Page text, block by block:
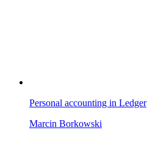
Personal accounting in Ledger
Marcin Borkowski